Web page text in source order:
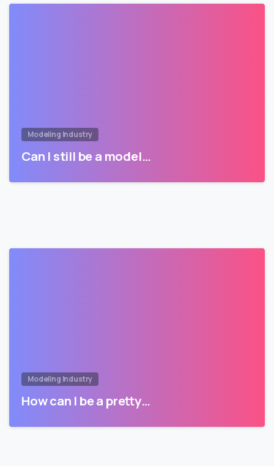
Modeling Industry
Can I still be a model…
Modeling Industry
How can I be a pretty…